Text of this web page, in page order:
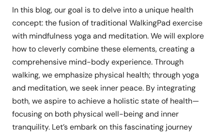
In this blog, our goal is to delve into a unique health
concept: the fusion of traditional WalkingPad exercise
with mindfulness yoga and meditation. We will explore
how to cleverly combine these elements, creating a
comprehensive mind-body experience. Through
walking, we emphasize physical health; through yoga
and meditation, we seek inner peace. By integrating
both, we aspire to achieve a holistic state of health—
focusing on both physical well-being and inner
tranquility. Let’s embark on this fascinating journey